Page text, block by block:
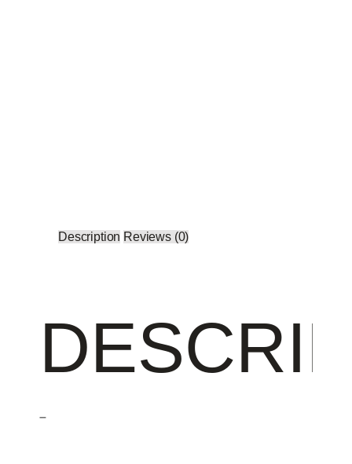
Description Reviews (0)
–